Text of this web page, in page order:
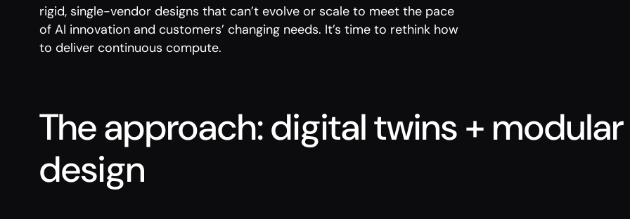
rigid, single-vendor designs that can’t evolve or scale to meet the pace
of AI innovation and customers’ changing needs. It’s time to rethink how
to deliver continuous compute.
The approach: digital twins + modular
design